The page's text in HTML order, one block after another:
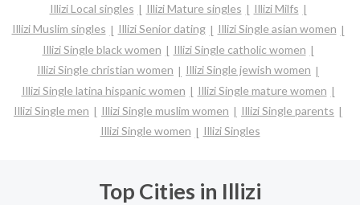
Illizi Local singles
Illizi Mature singles
Illizi Milfs
Illizi Muslim singles
Illizi Senior dating
Illizi Single asian women
Illizi Single black women
Illizi Single catholic women
Illizi Single christian women
Illizi Single jewish women
Illizi Single latina hispanic women
Illizi Single mature women
Illizi Single men
Illizi Single muslim women
Illizi Single parents
Illizi Single women
Illizi Singles
Top Cities in Illizi